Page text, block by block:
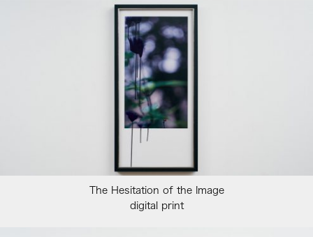
The Hesitation of the Image
digital print